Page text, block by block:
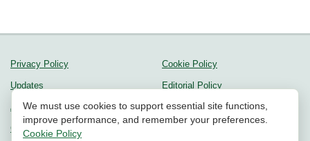
Privacy Policy
Updates
About us
Contact Us
Cookie Policy
Editorial Policy
Methodology
We must use cookies to support essential site functions,
improve performance, and remember your preferences.
Cookie Policy